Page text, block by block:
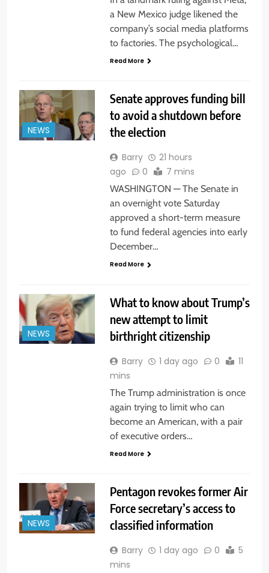
a New Mexico judge likened the
company’s social media platforms
to factories. The psychological…
Read More
NEWS
Senate approves funding bill
to avoid a shutdown before
the election
Barry
21 hours
ago
0 7 mins
WASHINGTON — The Senate in
an overnight vote Saturday
approved a short-term measure
to fund federal agencies into early
December…
Read More
NEWS
What to know about Trump’s
new attempt to limit
birthright citizenship
Barry 1 day ago 0
11
mins
The Trump administration is once
again trying to limit who can
become an American, with a pair
of executive orders…
Read More
NEWS
Pentagon revokes former Air
Force secretary’s access to
classified information
Barry 1 day ago 0
5
mins